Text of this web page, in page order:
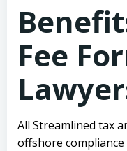
Fee
All Streamlined tax
offshore